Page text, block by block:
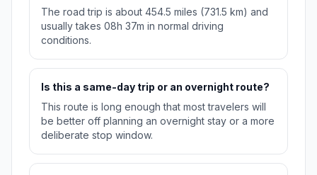
The road trip is about 454.5 miles (731.5 km) and
usually takes 08h 37m in normal driving
conditions.
Is this a same-day trip or an overnight route?
This route is long enough that most travelers will
be better off planning an overnight stay or a more
deliberate stop window.